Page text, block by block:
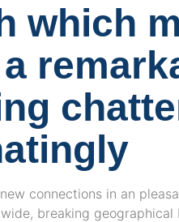
which
connections in an
breaking